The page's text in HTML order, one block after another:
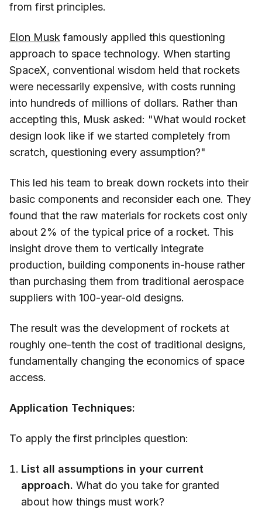
from first principles.
Elon Musk famously applied this questioning
approach to space technology. When starting
SpaceX, conventional wisdom held that rockets
were necessarily expensive, with costs running
into hundreds of millions of dollars. Rather than
accepting this, Musk asked: "What would rocket
design look like if we started completely from
scratch, questioning every assumption?"
This led his team to break down rockets into their
basic components and reconsider each one. They
found that the raw materials for rockets cost only
about 2% of the typical price of a rocket. This
insight drove them to vertically integrate
production, building components in-house rather
than purchasing them from traditional aerospace
suppliers with 100-year-old designs.
The result was the development of rockets at
roughly one-tenth the cost of traditional designs,
fundamentally changing the economics of space
access.
Application Techniques:
To apply the first principles question:
List all assumptions in your current
approach. What do you take for granted
about how things must work?